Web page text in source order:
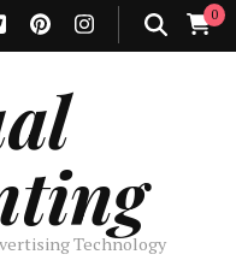
0
Technology